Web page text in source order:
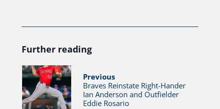
Further reading
Previous
Braves Reinstate Right-Hander
Ian Anderson and Outfielder
Eddie Rosario